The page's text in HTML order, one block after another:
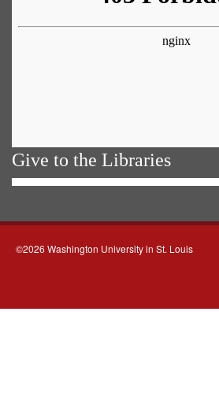
Give to the Libraries
©2026 Washington University in St. Louis